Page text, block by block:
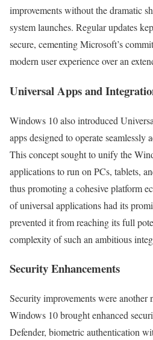
improvements without the dramatic
system launches. Regular updates
secure, cementing Microsoft’s
modern user experience over an
Universal Apps and
Windows 10 also introduced
apps designed to operate seamlessly
This concept sought to unify the
applications to run on PCs, tablets,
thus promoting a cohesive platform
of universal applications had its
prevented it from reaching its full
complexity of such an ambitious
Security Enhancements
Security improvements were another
Windows 10 brought enhanced
Defender, biometric authentication